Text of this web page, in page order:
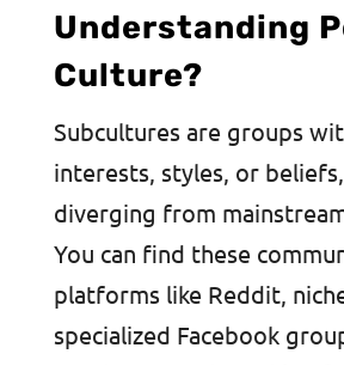
Understanding
Culture?
Subcultures are groups
interests, styles, or
diverging from
You can find these
platforms like Reddit,
specialized Facebook